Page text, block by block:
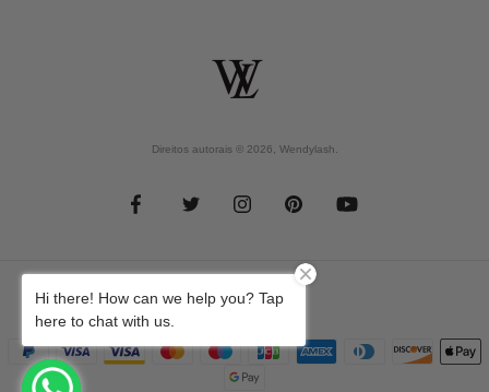
Direitos autorais © 2026, Wendylash
Hi there! How can we help you? Tap
here to chat with us.